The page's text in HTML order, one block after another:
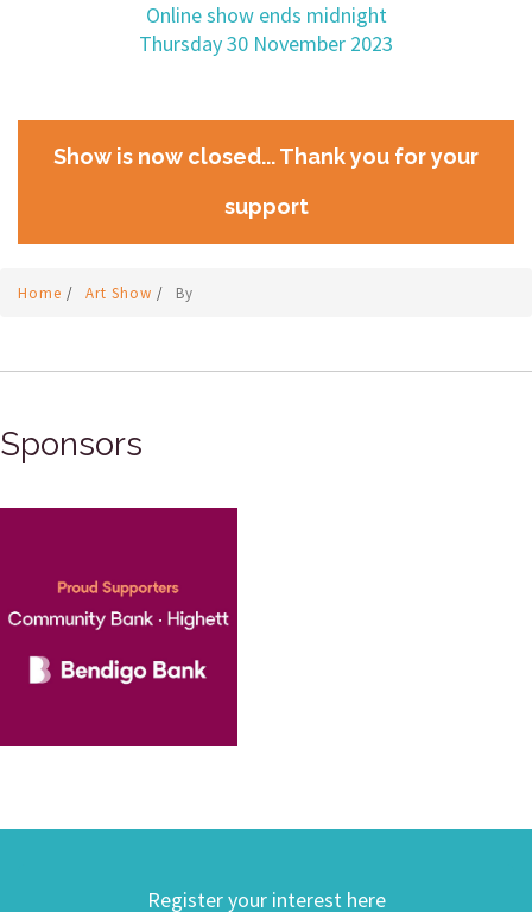
Online show ends midnight
Thursday 30 November 2023
Show is now closed... Thank you for your
support
Home / Art Show / By
Sponsors
Register your interest here